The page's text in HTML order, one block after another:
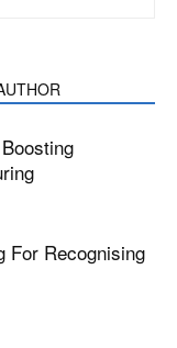
For Recognising